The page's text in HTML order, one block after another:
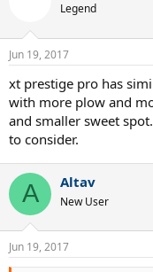
Legend
Jun 19, 2017
xt prestige pro has
with more plow and
and smaller sweet
to consider.
A Altav
New User
Jun 19, 2017